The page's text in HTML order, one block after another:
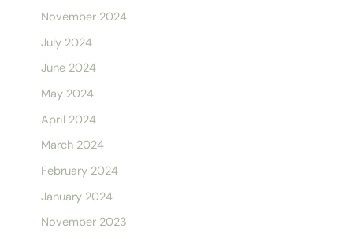
November 2024
July 2024
June 2024
May 2024
April 2024
March 2024
February 2024
January 2024
November 2023